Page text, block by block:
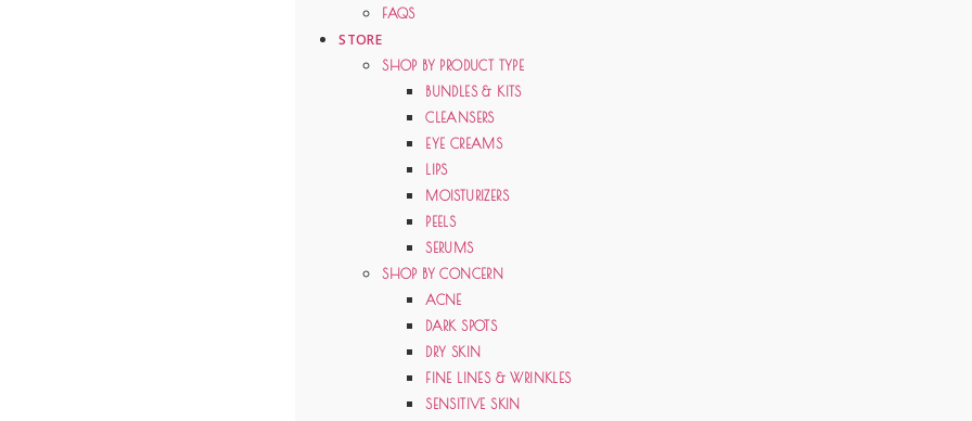
FAQS
STORE
SHOP BY PRODUCT TYPE
BUNDLES & KITS
CLEANSERS
EYE CREAMS
LIPS
MOISTURIZERS
PEELS
SERUMS
SHOP BY CONCERN
ACNE
DARK SPOTS
DRY SKIN
FINE LINES & WRINKLES
SENSITIVE SKIN